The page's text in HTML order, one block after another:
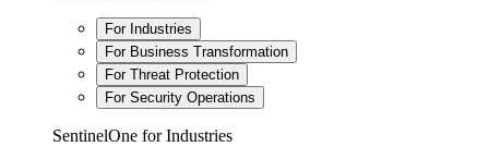
For Industries
For Business Transformation
For Threat Protection
For Security Operations
SentinelOne for Industries